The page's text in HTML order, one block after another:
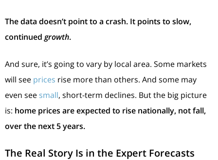
The data doesn’t point to a crash. It points to slow,
continued growth.
And sure, it’s going to vary by local area. Some markets
will see prices rise more than others. And some may
even see small, short-term declines. But the big picture
is: home prices are expected to rise nationally, not fall,
over the next 5 years.
The Real Story Is in the Expert Forecasts